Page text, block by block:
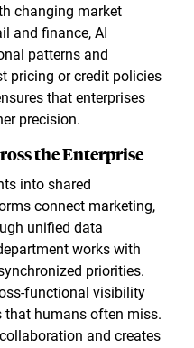
changing market
and finance, AI
patterns and
pricing or credit policies
that enterprises
precision.
the Enterprise
into shared
connect marketing,
unified data
works with
priorities.
functional visibility
that humans often miss.
and creates